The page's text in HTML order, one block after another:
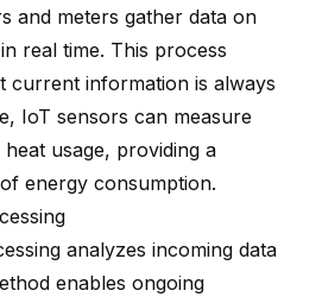
and meters gather data on
real time. This process
current information is always
IoT sensors can measure
usage, providing a
energy consumption.
analyzes incoming data
enables ongoing